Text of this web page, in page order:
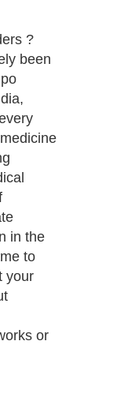
?
been
in the
to
your
or